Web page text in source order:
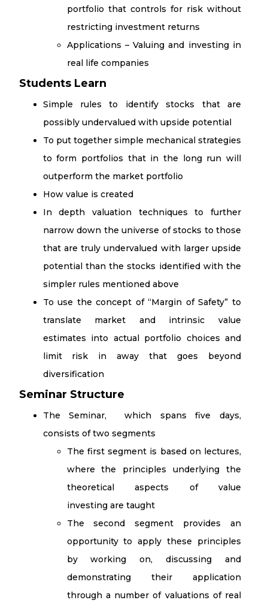
portfolio that controls for risk without
restricting investment returns
Applications – Valuing and investing in
real life companies
Students Learn
Simple rules to identify stocks that are
possibly undervalued with upside potential
To put together simple mechanical strategies
to form portfolios that in the long run will
outperform the market portfolio
How value is created
In depth valuation techniques to further
narrow down the universe of stocks to those
that are truly undervalued with larger upside
potential than the stocks identified with the
simpler rules mentioned above
To use the concept of “Margin of Safety” to
translate market and intrinsic value
estimates into actual portfolio choices and
limit risk in away that goes beyond
diversification
Seminar Structure
The Seminar, which spans five days,
consists of two segments
The first segment is based on lectures,
where the principles underlying the
theoretical aspects of value
investing are taught
The second segment provides an
opportunity to apply these principles
by working on, discussing and
demonstrating their application
through a number of valuations of real